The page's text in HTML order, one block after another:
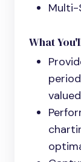
Multi-
What